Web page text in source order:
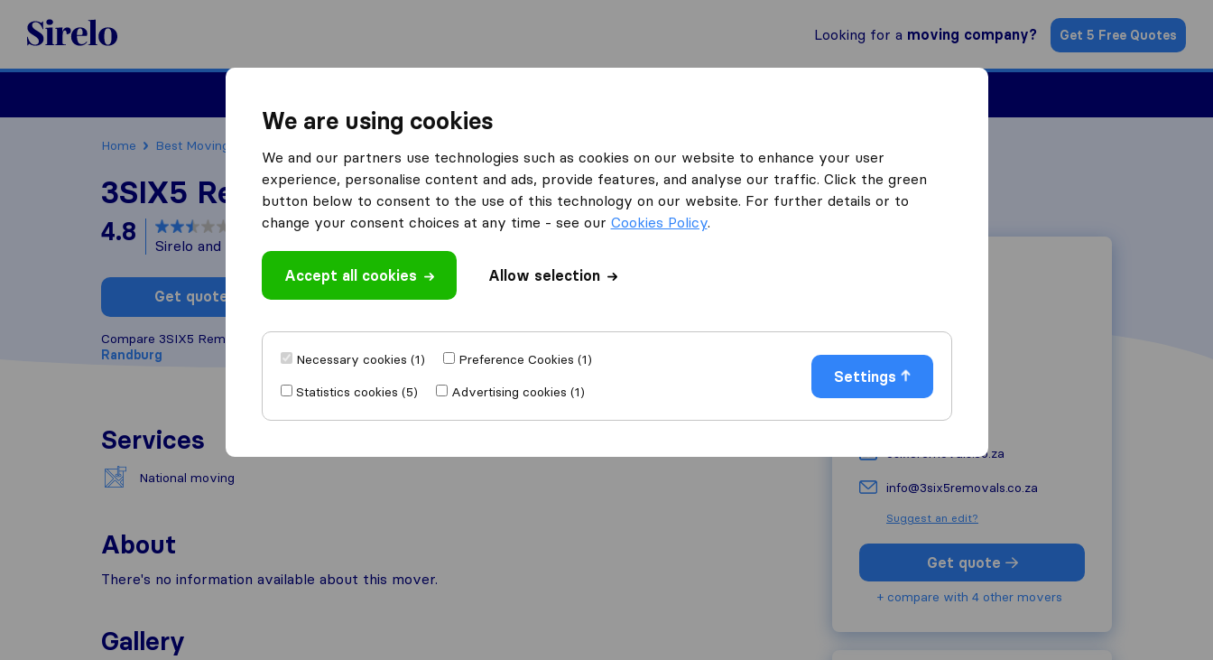
Sirelo.co.za
Looking for a moving company? Get 5 Free Quotes
Home Best Moving Companies in South Africa
3SIX5 Removals
4.8 based on54
Sirelo and Google reviews
Get quote Write a review
Compare 3SIX5 Removals with other
Randburg
What customers are saying
Professional (1)
Services
National moving
About
There's no information available about this mover.
Gallery
19 Berta Road
2163
+27 10 590 4450
3six5removals.co.za
info@3six5removals.co.za
Suggest an edit?
Get quote
+ compare with 4 other movers
We are using cookies
We and our partners use technologies such as cookies on our website to enhance your user
experience, personalise content and ads, provide features, and analyse our traffic. Click the green
button below to consent to the use of this technology on our website. For further details or to
change your consent choices at any time - see our Cookies Policy.
Accept all cookies Allow selection
Necessary cookies (1)
Preference Cookies (1)
Statistics cookies (5)
Advertising cookies (1)
Settings